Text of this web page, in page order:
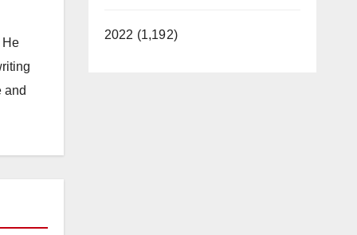
He
and
2022 (1,192)